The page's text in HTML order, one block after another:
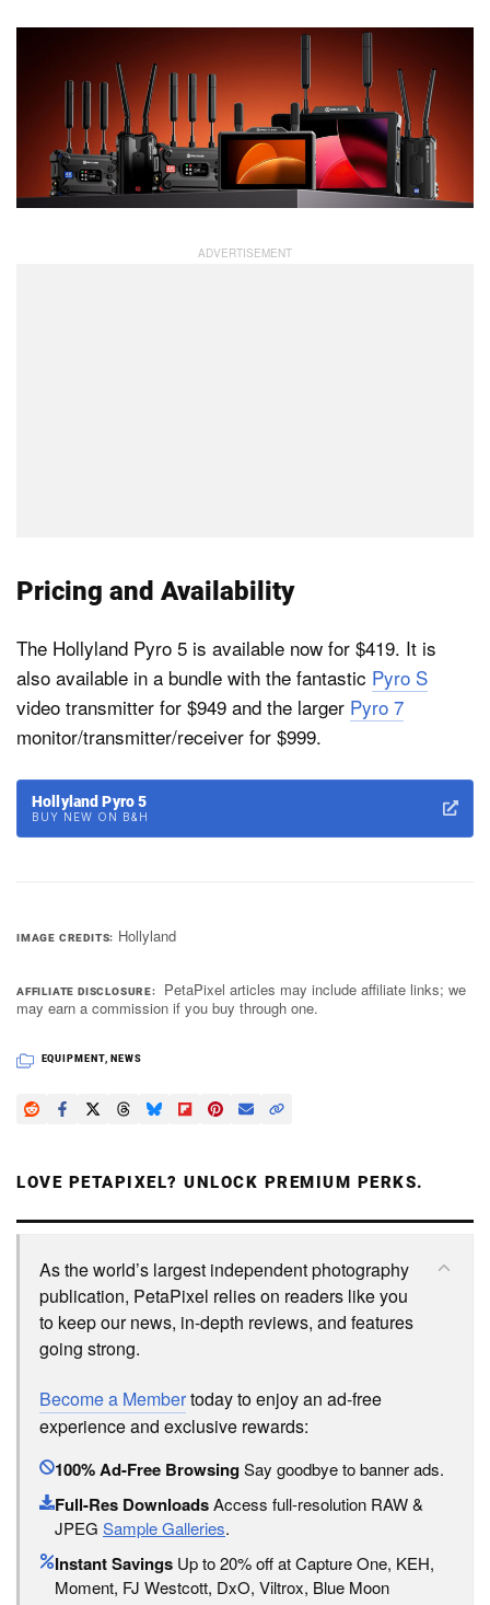
Pricing and Availability
The Hollyland Pyro 5 is available now for $419. It is
also available in a bundle with the fantastic Pyro S
video transmitter for $949 and the larger Pyro 7
monitor/transmitter/receiver for $999.
Hollyland Pyro 5
BUY NEW ON B&H
IMAGE CREDITS Hollyland
AFFILIATE DISCLOSURE
PetaPixel articles may include affiliate links; we
may earn a commission if you buy through one.
EQUIPMENT, NEWS
LOVE PETAPIXEL? UNLOCK PREMIUM PERKS.
As the world’s largest independent photography
publication, PetaPixel relies on readers like you
to keep our news, in-depth reviews, and features
going strong.
Become a Membertoday to enjoy an ad-free
experience and exclusive rewards:
100% Ad-Free BrowsingSay goodbye to banner ads.
Full-Res DownloadsAccess full-resolution RAW &
JPEG Sample Galleries.
Instant Savings Up to 20% off at Capture One, KEH,
Moment, FJ Westcott, DxO, Viltrox, Blue Moon